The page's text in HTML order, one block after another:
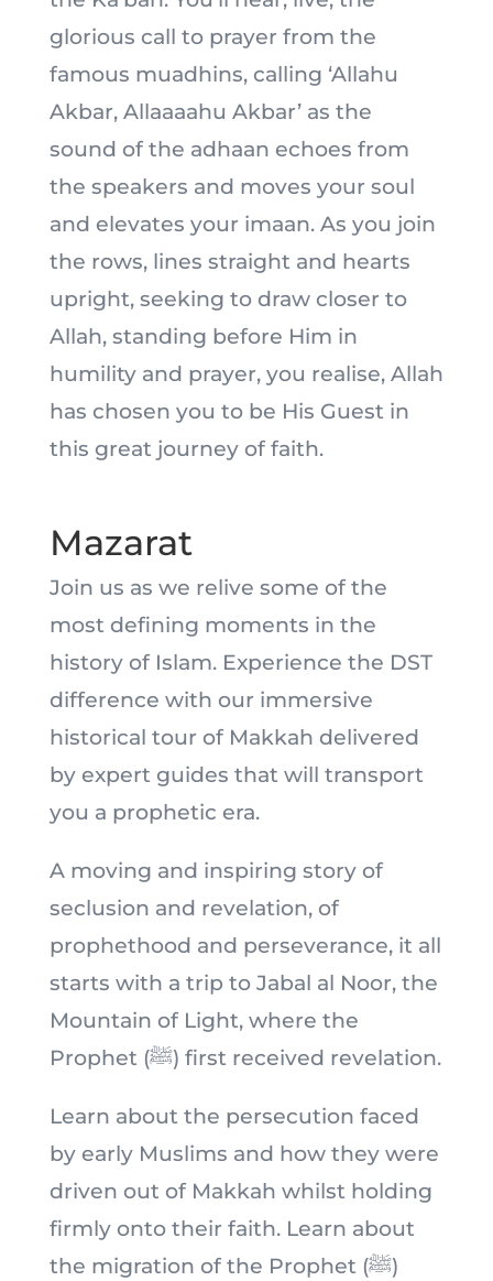
glorious call to prayer from the
famous muadhins, calling ‘Allahu
Akbar, Allaaaahu Akbar’ as the
sound of the adhaan echoes from
the speakers and moves your soul
and elevates your imaan. As you join
the rows, lines straight and hearts
upright, seeking to draw closer to
Allah, standing before Him in
humility and prayer, you realise, Allah
has chosen you to be His Guest in
this great journey of faith.
Mazarat
Join us as we relive some of the
most defining moments in the
history of Islam. Experience the DST
difference with our immersive
historical tour of Makkah delivered
by expert guides that will transport
you a prophetic era.
A moving and inspiring story of
seclusion and revelation, of
prophethood and perseverance, it all
starts with a trip to Jabal al Noor, the
Mountain of Light, where the
Prophet (ﷺ) first received revelation.
Learn about the persecution faced
by early Muslims and how they were
driven out of Makkah whilst holding
firmly onto their faith. Learn about
the migration of the Prophet (ﷺ)